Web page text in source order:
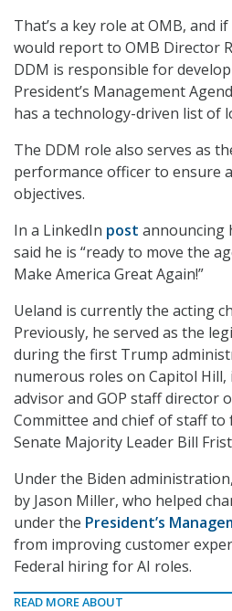
That’s a key role at OMB, and
would report to OMB Director
DDM is responsible for
President’s Management
has a technology-driven list of
The DDM role also serves as
performance officer to ensure
objectives.
In a LinkedIn post announcing
said he is “ready to move the
Make America Great Again!”
Ueland is currently the acting
Previously, he served as the
during the first Trump
numerous roles on Capitol
advisor and GOP staff director
Committee and chief of staff to
Senate Majority Leader Bill
Under the Biden
by Jason Miller, who helped
under the President’s
from improving customer
Federal hiring for AI roles.
READ MORE ABOUT